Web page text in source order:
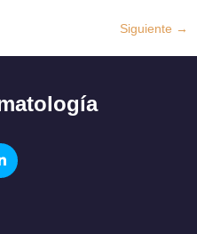
Siguiente →